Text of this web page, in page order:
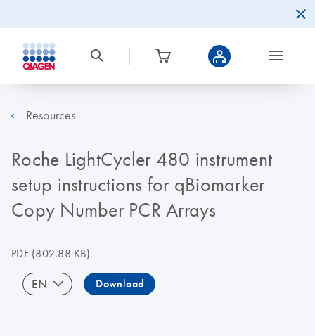
Resources
Roche LightCycler 480 instrument
setup instructions for qBiomarker
Copy Number PCR Arrays
PDF(802.88 KB)
EN Download